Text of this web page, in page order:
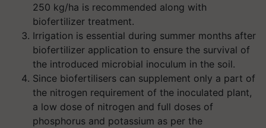
250 kg/ha is recommended along with
biofertilizer treatment.
Irrigation is essential during summer months after
biofertilizer application to ensure the survival of
the introduced microbial inoculum in the soil.
Since biofertilisers can supplement only a part of
the nitrogen requirement of the inoculated plant,
a low dose of nitrogen and full doses of
phosphorus and potassium as per the